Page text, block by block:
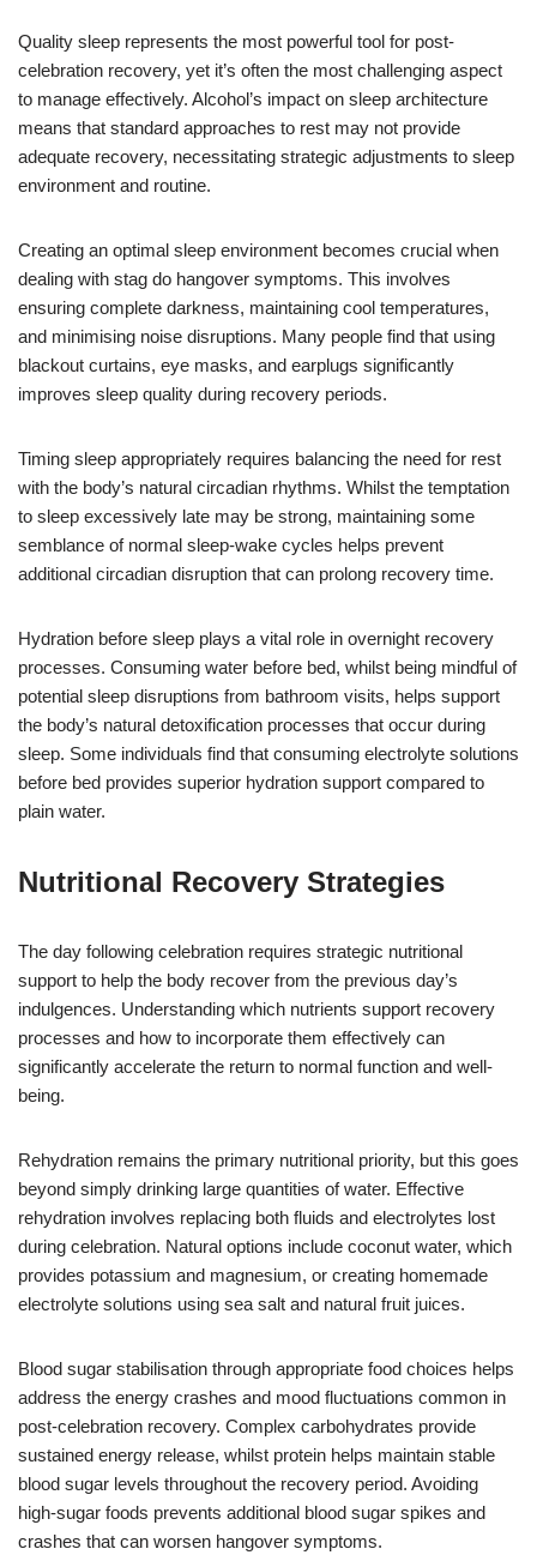
Quality sleep represents the most powerful tool for post-
celebration recovery, yet it’s often the most challenging aspect
to manage effectively. Alcohol’s impact on sleep architecture
means that standard approaches to rest may not provide
adequate recovery, necessitating strategic adjustments to sleep
environment and routine.
Creating an optimal sleep environment becomes crucial when
dealing with stag do hangover symptoms. This involves
ensuring complete darkness, maintaining cool temperatures,
and minimising noise disruptions. Many people find that using
blackout curtains, eye masks, and earplugs significantly
improves sleep quality during recovery periods.
Timing sleep appropriately requires balancing the need for rest
with the body’s natural circadian rhythms. Whilst the temptation
to sleep excessively late may be strong, maintaining some
semblance of normal sleep-wake cycles helps prevent
additional circadian disruption that can prolong recovery time.
Hydration before sleep plays a vital role in overnight recovery
processes. Consuming water before bed, whilst being mindful of
potential sleep disruptions from bathroom visits, helps support
the body’s natural detoxification processes that occur during
sleep. Some individuals find that consuming electrolyte solutions
before bed provides superior hydration support compared to
plain water.
Nutritional Recovery Strategies
The day following celebration requires strategic nutritional
support to help the body recover from the previous day’s
indulgences. Understanding which nutrients support recovery
processes and how to incorporate them effectively can
significantly accelerate the return to normal function and well-
being.
Rehydration remains the primary nutritional priority, but this goes
beyond simply drinking large quantities of water. Effective
rehydration involves replacing both fluids and electrolytes lost
during celebration. Natural options include coconut water, which
provides potassium and magnesium, or creating homemade
electrolyte solutions using sea salt and natural fruit juices.
Blood sugar stabilisation through appropriate food choices helps
address the energy crashes and mood fluctuations common in
post-celebration recovery. Complex carbohydrates provide
sustained energy release, whilst protein helps maintain stable
blood sugar levels throughout the recovery period. Avoiding
high-sugar foods prevents additional blood sugar spikes and
crashes that can worsen hangover symptoms.